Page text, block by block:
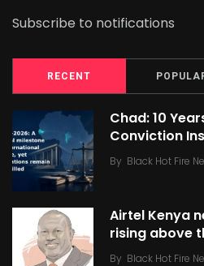
Subscribe to notifications
RECENT
Chad: 10
Conviction
By Black Hot Fire
Airtel Kenya
rising above
By Black Hot Fire